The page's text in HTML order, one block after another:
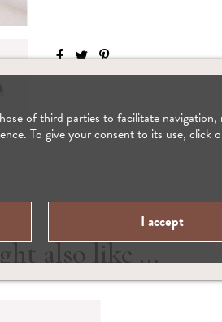
also like ...
of third parties to facilitate navigation,
To give your consent to its use, click
I accept